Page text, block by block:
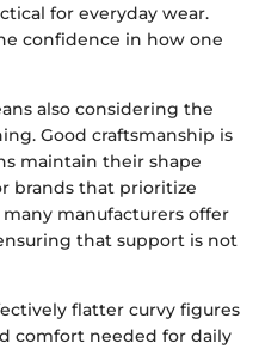
for everyday wear.
confidence in how one
also considering the
Good craftsmanship is
maintain their shape
brands that prioritize
manufacturers offer
that support is not
flatter curvy figures
comfort needed for daily